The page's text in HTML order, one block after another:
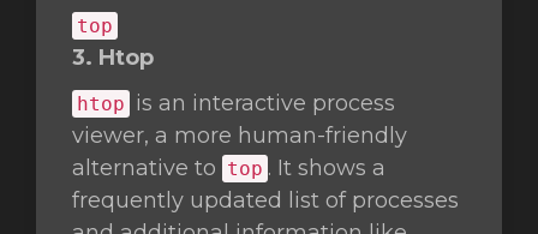
top
3. Htop
htop is an interactive process
viewer, a more human-friendly
alternative to top . It shows a
frequently updated list of processes